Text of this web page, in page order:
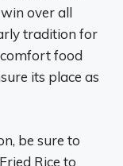
over all
tradition for
comfort food
its place as
be sure to
Rice to